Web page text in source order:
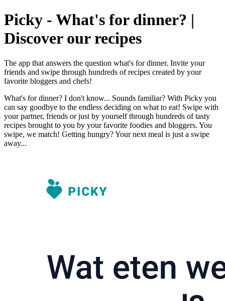
Picky - What's for dinner? |
Discover our recipes
The app that answers the question what's for dinner. Invite your
friends and swipe through hundreds of recipes created by your
favorite bloggers and chefs!
What's for dinner? I don't know... Sounds familiar? With Picky you
can say goodbye to the endless deciding on what to eat! Swipe with
your partner, friends or just by yourself through hundreds of tasty
recipes brought to you by your favorite foodies and bloggers. You
swipe, we match! Getting hungry? Your next meal is just a swipe
away...